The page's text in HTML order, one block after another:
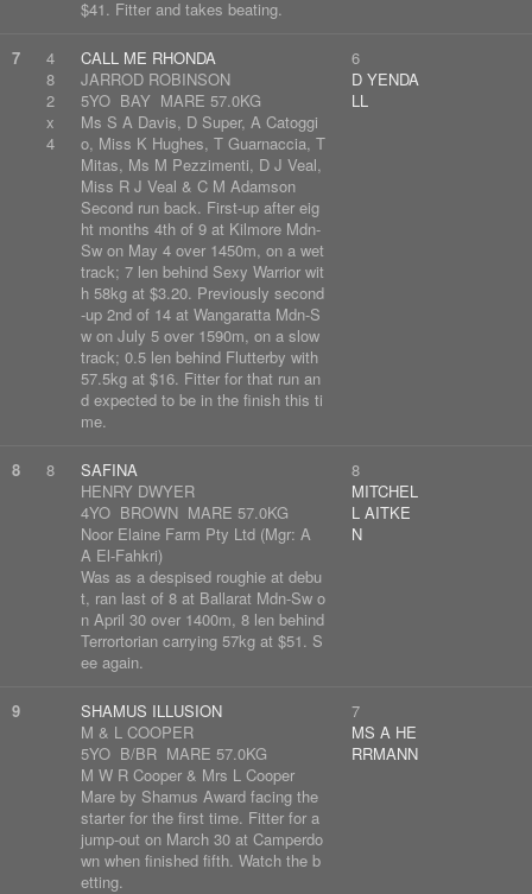
$41. Fitter and takes beating.
7
4
8
2
x
4
CALL ME RHONDA
JARROD ROBINSON
5YO BAY MARE 57.0KG
Ms S A Davis, D Super, A Catoggi
o, Miss K Hughes, T Guarnaccia, T
Mitas, Ms M Pezzimenti, D J Veal,
Miss R J Veal & C M Adamson
Second run back. First-up after eig
ht months 4th of 9 at Kilmore Mdn-
Sw on May 4 over 1450m, on a wet
track; 7 len behind Sexy Warrior wit
h 58kg at $3.20. Previously second
-up 2nd of 14 at Wangaratta Mdn-S
w on July 5 over 1590m, on a slow
track; 0.5 len behind Flutterby with
57.5kg at $16. Fitter for that run an
d expected to be in the finish this ti
me.
6
D YENDA
LL
8 8
SAFINA
HENRY DWYER
4YO BROWN MARE 57.0KG
Noor Elaine Farm Pty Ltd (Mgr: A
A El-Fahkri)
Was as a despised roughie at debu
t, ran last of 8 at Ballarat Mdn-Sw o
n April 30 over 1400m, 8 len behind
Terrortorian carrying 57kg at $51. S
ee again.
8
MITCHEL
L AITKE
N
9
SHAMUS ILLUSION
M & L COOPER
5YO B/BR MARE 57.0KG
M W R Cooper & Mrs L Cooper
Mare by Shamus Award facing the
starter for the first time. Fitter for a
jump-out on March 30 at Camperdo
wn when finished fifth. Watch the b
etting.
7
MS A HE
RRMANN